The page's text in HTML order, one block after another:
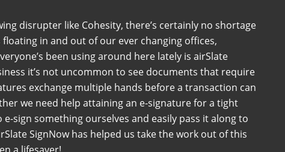
disrupter like Cohesity, there’s certainly no shortage
floating in and out of our ever changing offices,
been using around here lately is airSlate
it’s not uncommon to see documents that require
exchange multiple hands before a transaction can
we need help attaining an e-signature for a tight
sign something ourselves and easily pass it along to
SignNow has helped us take the work out of this